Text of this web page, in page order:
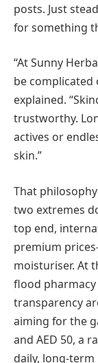
posts. Just
for something
“At Sunny
be complicated
explained.
trustworthy.
actives or
skin.”
That
two extremes
top end,
premium
moisturiser. At
flood
transparency
aiming for the
and AED 50, a
daily, long-